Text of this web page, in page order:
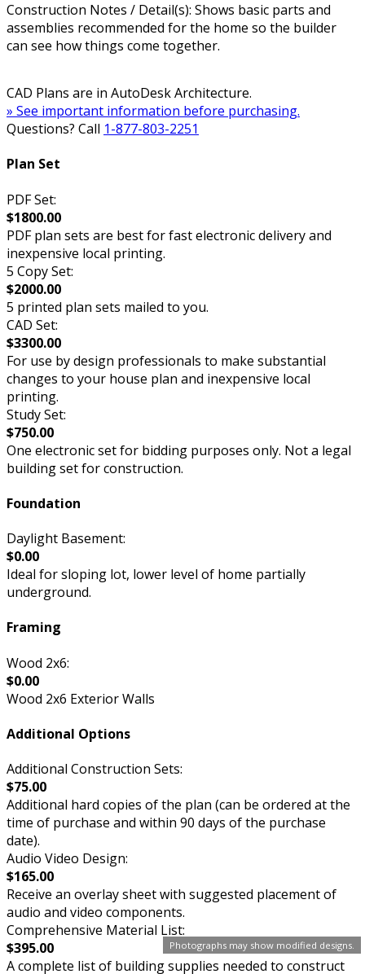
Photographs may show modified designs.
Construction Notes / Detail(s): Shows basic parts and
assemblies recommended for the home so the builder
can see how things come together.
CAD Plans are in AutoDesk Architecture.
» See important information before purchasing.
Questions? Call 1-877-803-2251
Plan Set
PDF Set:
$1800.00
PDF plan sets are best for fast electronic delivery and
inexpensive local printing.
5 Copy Set:
$2000.00
5 printed plan sets mailed to you.
CAD Set:
$3300.00
For use by design professionals to make substantial
changes to your house plan and inexpensive local
printing.
Study Set:
$750.00
One electronic set for bidding purposes only. Not a legal
building set for construction.
Foundation
Daylight Basement:
$0.00
Ideal for sloping lot, lower level of home partially
underground.
Framing
Wood 2x6:
$0.00
Wood 2x6 Exterior Walls
Additional Options
Additional Construction Sets:
$75.00
Additional hard copies of the plan (can be ordered at the
time of purchase and within 90 days of the purchase
date).
Audio Video Design:
$165.00
Receive an overlay sheet with suggested placement of
audio and video components.
Comprehensive Material List:
$395.00
A complete list of building supplies needed to construct